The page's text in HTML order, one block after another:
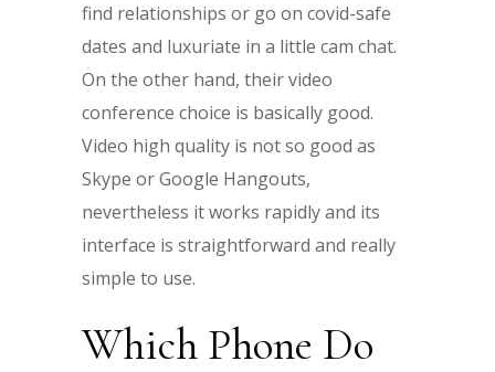
find relationships or go on covid-safe
dates and luxuriate in a little cam chat.
On the other hand, their video
conference choice is basically good.
Video high quality is not so good as
Skype or Google Hangouts,
nevertheless it works rapidly and its
interface is straightforward and really
simple to use.
Which Phone Do